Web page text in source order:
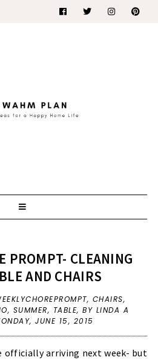
PROMPT- CLEANING
AND CHAIRS
, CHAIRS,
, SUMMER, TABLE,BY LINDA A
JUNE 15, 2015
officially arriving next week- but